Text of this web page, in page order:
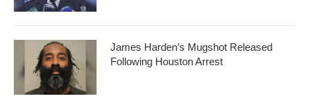
James Harden’s Mugshot Released
Following Houston Arrest